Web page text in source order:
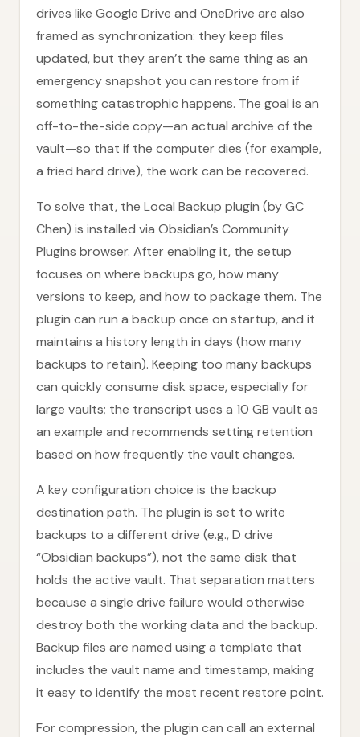
drives like Google Drive and OneDrive are also
framed as synchronization: they keep files
updated, but they aren’t the same thing as an
emergency snapshot you can restore from if
something catastrophic happens. The goal is an
off-to-the-side copy—an actual archive of the
vault—so that if the computer dies (for example,
a fried hard drive), the work can be recovered.
To solve that, the Local Backup plugin (by GC
Chen) is installed via Obsidian’s Community
Plugins browser. After enabling it, the setup
focuses on where backups go, how many
versions to keep, and how to package them. The
plugin can run a backup once on startup, and it
maintains a history length in days (how many
backups to retain). Keeping too many backups
can quickly consume disk space, especially for
large vaults; the transcript uses a 10 GB vault as
an example and recommends setting retention
based on how frequently the vault changes.
A key configuration choice is the backup
destination path. The plugin is set to write
backups to a different drive (e.g., D drive
“Obsidian backups”), not the same disk that
holds the active vault. That separation matters
because a single drive failure would otherwise
destroy both the working data and the backup.
Backup files are named using a template that
includes the vault name and timestamp, making
it easy to identify the most recent restore point.
For compression, the plugin can call an external